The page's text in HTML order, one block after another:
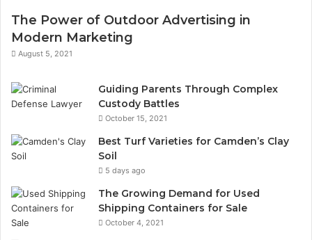
The Power of Outdoor Advertising in
Modern Marketing
August 5, 2021
Guiding Parents Through Complex
Custody Battles
October 15, 2021
Best Turf Varieties for Camden’s Clay
Soil
5 days ago
The Growing Demand for Used
Shipping Containers for Sale
October 4, 2021